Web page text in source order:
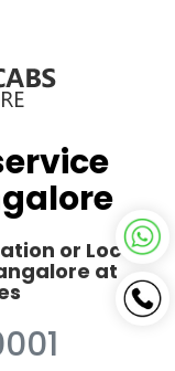
or Local
at